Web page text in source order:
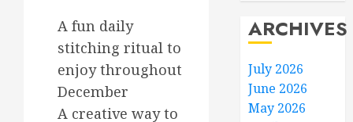
A fun daily
stitching ritual to
enjoy throughout
December
A creative way to
ARCHIVES
July 2026
June 2026
May 2026